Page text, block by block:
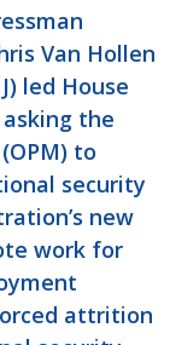
Van Hollen
led House
the
to
security
new
work for
attrition